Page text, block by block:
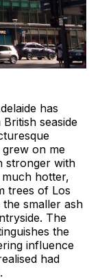
has
seaside
on me
stronger with
hotter,
trees of Los
smaller ash
The
the
influence
had